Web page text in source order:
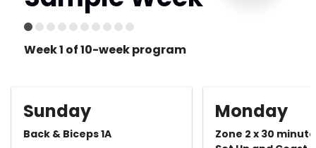
Week 1 of 10-week program
Sunday
Back & Biceps 1A
Monday
Zone 2 x 30